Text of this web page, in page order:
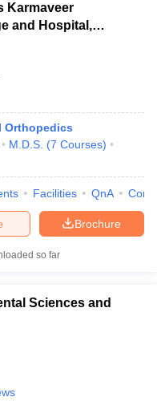
Karmaveer
and Hospital,
Orthopedics
M.D.S. (7 Courses)
Facilities QnA
Brochure
so far
Sciences and